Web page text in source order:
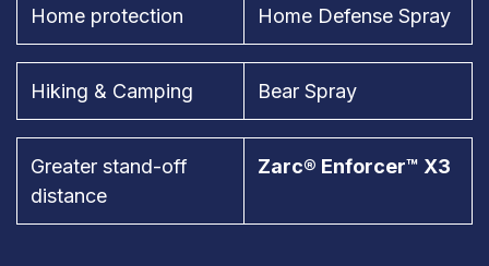
Home protection Home Defense Spray
Hiking & Camping Bear Spray
Greater stand-off
distance
Zarc® Enforcer™ X3